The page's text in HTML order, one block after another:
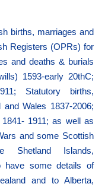
births, marriages and
Registers (OPRs) for
and deaths & burials
1593-early 20thC;
Statutory births,
Wales 1837-2006;
1911; as well as
and some Scottish
Shetland Islands,
have some details of
and to Alberta,